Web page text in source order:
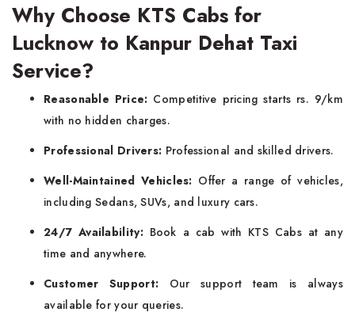
Why Choose KTS Cabs for
Lucknow to Kanpur Dehat Taxi
Service?
Reasonable Price: Competitive pricing starts rs. 9/km
with no hidden charges.
Professional Drivers: Professional and skilled drivers.
Well-Maintained Vehicles: Offer a range of vehicles,
including Sedans, SUVs, and luxury cars.
24/7 Availability:Book a cab with KTS Cabs at any
time and anywhere.
Customer Support: Our support team is always
available for your queries.